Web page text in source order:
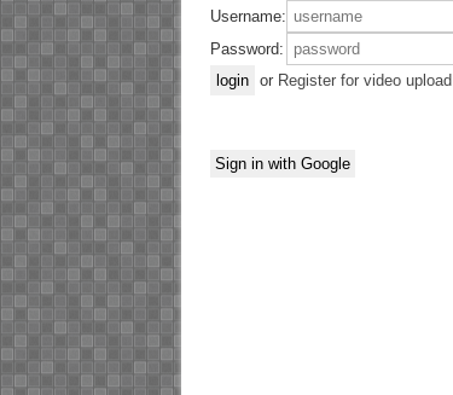
Username:
Password:
or Register for video upload
Sign in with Google